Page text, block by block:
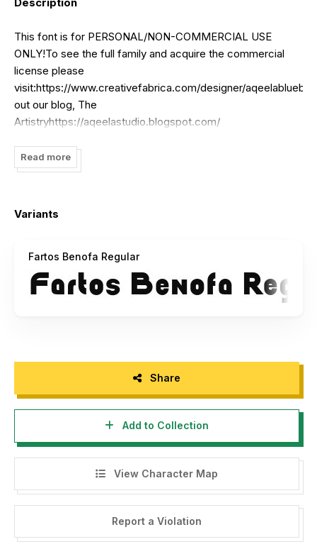
This font is for PERSONAL/NON-COMMERCIAL USE
ONLY!To see the full family and acquire the commercial
license please
visit:https://www.creativefabrica.com/designer/
out our blog, The
Artistryhttps://aqeelastudio.blogspot.com/
Read more
Variants
Fartos Benofa Regular
Share
Add to Collection
View Character Map
Report a Violation